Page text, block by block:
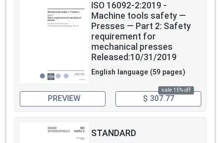
ISO 16092-2:2019 -
Machine tools safety —
Presses — Part 2: Safety
requirement for
mechanical presses
Released:10/31/2019
English language (59 pages)
sale 15% off
PREVIEW $ 307.77
STANDARD